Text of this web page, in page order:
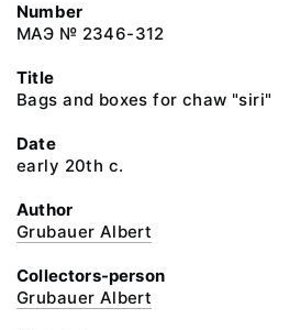
Number
МАЭ № 2346-312
Title
Bags and boxes for chaw "siri"
Date
early 20th c.
Author
Grubauer Albert
Collectors-person
Grubauer Albert